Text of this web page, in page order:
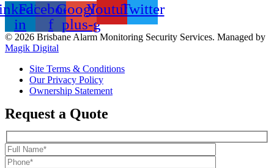
in
Facebook-
f
Google-
plus-g
YoutubeTwitter
© 2026 Brisbane Alarm Monitoring Security Services. Managed by
Magik Digital
Site Terms & Conditions
Our Privacy Policy
Ownership Statement
Request a Quote